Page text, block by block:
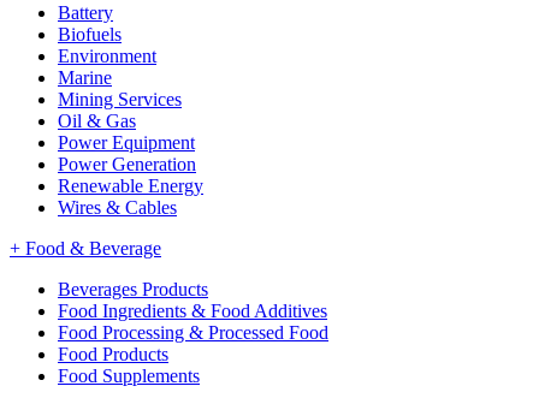
Battery
Biofuels
Environment
Marine
Mining Services
Oil & Gas
Power Equipment
Power Generation
Renewable Energy
Wires & Cables
+ Food & Beverage
Beverages Products
Food Ingredients & Food Additives
Food Processing & Processed Food
Food Products
Food Supplements